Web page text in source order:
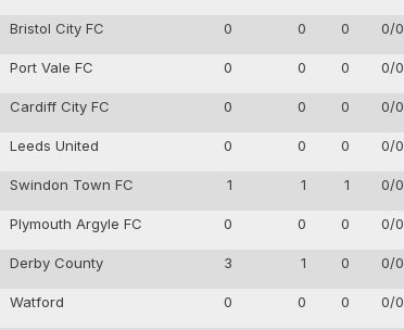
Bristol City FC 0 0 0 0/0
Port Vale FC 0 0 0 0/0
Cardiff City FC 0 0 0 0/0
Leeds United 0 0 0 0/0
Swindon Town FC 1 1 1 0/0
Plymouth Argyle FC 0 0 0 0/0
Derby County 3 1 0 0/0
Watford 0 0 0 0/0